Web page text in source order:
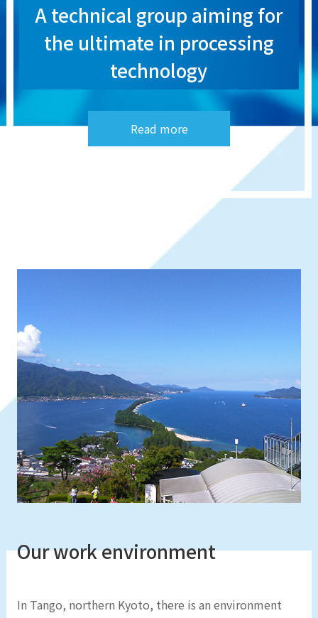
A technical group aiming for
the ultimate in processing
technology
Read more
Our work environment
In Tango, northern Kyoto, there is an environment